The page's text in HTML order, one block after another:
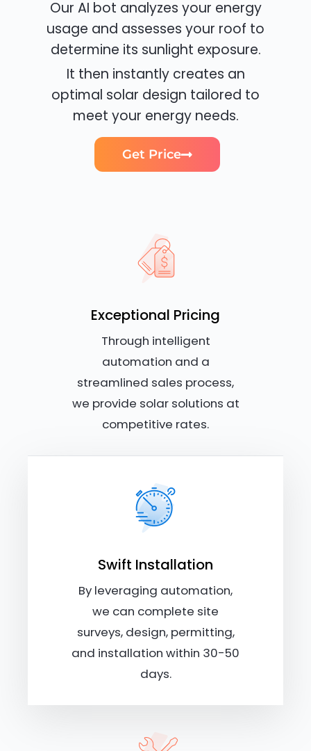
Our AI bot analyzes your energy
usage and assesses your roof to
determine its sunlight exposure.
It then instantly creates an
optimal solar design tailored to
meet your energy needs.
Get Price
Exceptional Pricing
Through intelligent
automation and a
streamlined sales process,
we provide solar solutions at
competitive rates.
Swift Installation
By leveraging automation,
we can complete site
surveys, design, permitting,
and installation within 30-50
days.